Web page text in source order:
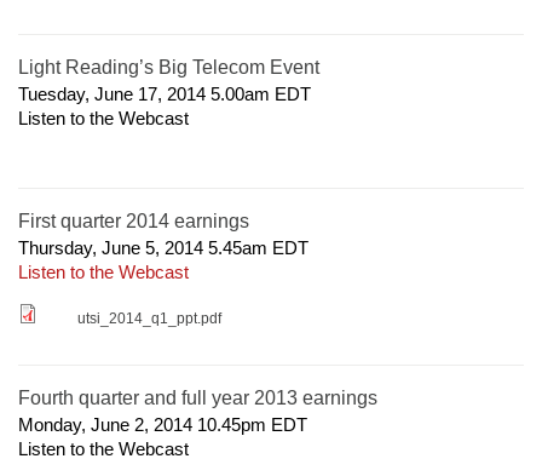
Light Reading’s Big Telecom Event
Tuesday, June 17, 2014 5.00am EDT
Listen to the Webcast
First quarter 2014 earnings
Thursday, June 5, 2014 5.45am EDT
Listen to the Webcast
utsi_2014_q1_ppt.pdf
Fourth quarter and full year 2013 earnings
Monday, June 2, 2014 10.45pm EDT
Listen to the Webcast